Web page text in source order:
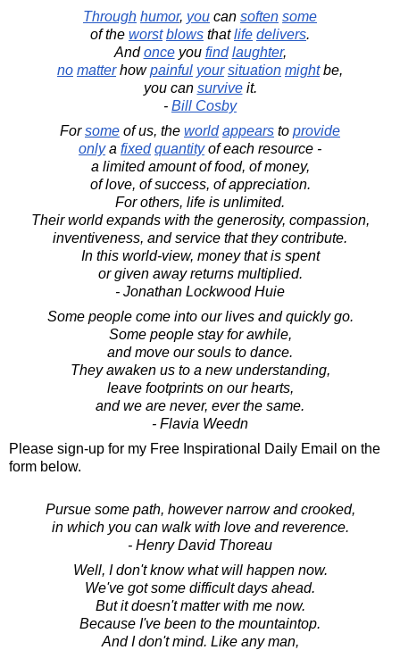
Through humor, you can soften some
of the worst blows thatlife delivers.
Andonceyou find laughter,
no matterhowpainful your situation mightbe,
you can surviveit.
- Bill Cosby
Forsome of us, the world appears to provide
onlya fixed quantityof each resource -
a limited amount of food, of money,
of love, of success, of appreciation.
For others, life is unlimited.
Their world expands with the generosity, compassion,
inventiveness, and service that they contribute.
In this world-view, money that is spent
or given away returns multiplied.
- Jonathan Lockwood Huie
Some people come into our lives and quickly go.
Some people stay for awhile,
and move our souls to dance.
They awaken us to a new understanding,
leave footprints on our hearts,
and we are never, ever the same.
- Flavia Weedn
Please sign-up for my Free Inspirational Daily Email on the
form below.
Pursue some path, however narrow and crooked,
in which you can walk with love and reverence.
- Henry David Thoreau
Well, I don't know what will happen now.
We've got some difficult days ahead.
But it doesn't matter with me now.
Because I've been to the mountaintop.
And I don't mind. Like any man,